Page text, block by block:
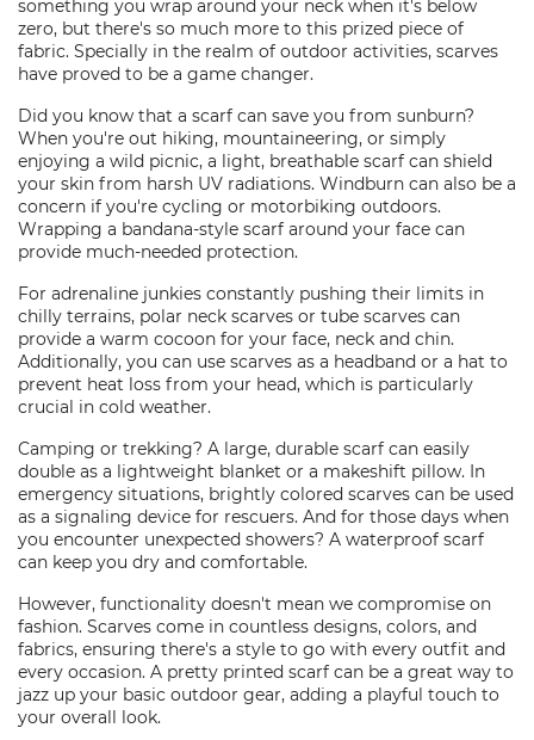
something you wrap around your neck when it's below
zero, but there's so much more to this prized piece of
fabric. Specially in the realm of outdoor activities, scarves
have proved to be a game changer.
Did you know that a scarf can save you from sunburn?
When you're out hiking, mountaineering, or simply
enjoying a wild picnic, a light, breathable scarf can shield
your skin from harsh UV radiations. Windburn can also be a
concern if you're cycling or motorbiking outdoors.
Wrapping a bandana-style scarf around your face can
provide much-needed protection.
For adrenaline junkies constantly pushing their limits in
chilly terrains, polar neck scarves or tube scarves can
provide a warm cocoon for your face, neck and chin.
Additionally, you can use scarves as a headband or a hat to
prevent heat loss from your head, which is particularly
crucial in cold weather.
Camping or trekking? A large, durable scarf can easily
double as a lightweight blanket or a makeshift pillow. In
emergency situations, brightly colored scarves can be used
as a signaling device for rescuers. And for those days when
you encounter unexpected showers? A waterproof scarf
can keep you dry and comfortable.
However, functionality doesn't mean we compromise on
fashion. Scarves come in countless designs, colors, and
fabrics, ensuring there's a style to go with every outfit and
every occasion. A pretty printed scarf can be a great way to
jazz up your basic outdoor gear, adding a playful touch to
your overall look.